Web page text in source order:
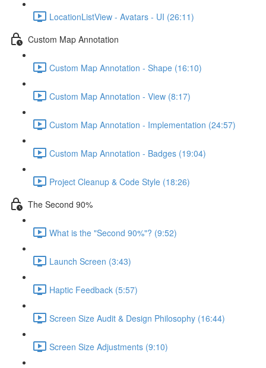
LocationListView - Avatars - UI (26:11)
Custom Map Annotation
Custom Map Annotation - Shape (16:10)
Custom Map Annotation - View (8:17)
Custom Map Annotation - Implementation (24:57)
Custom Map Annotation - Badges (19:04)
Project Cleanup & Code Style (18:26)
The Second 90%
What is the "Second 90%"? (9:52)
Launch Screen (3:43)
Haptic Feedback (5:57)
Screen Size Audit & Design Philosophy (16:44)
Screen Size Adjustments (9:10)